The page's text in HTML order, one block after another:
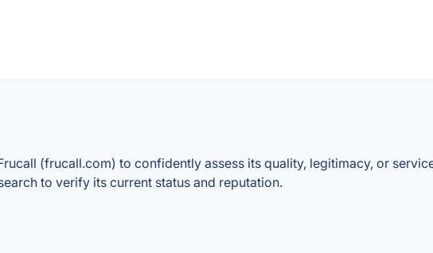
(frucall.com) to confidently assess its quality, legitimacy, or
to verify its current status and reputation.